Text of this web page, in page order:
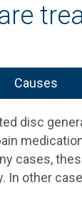
Causes
disc
cases,
In other